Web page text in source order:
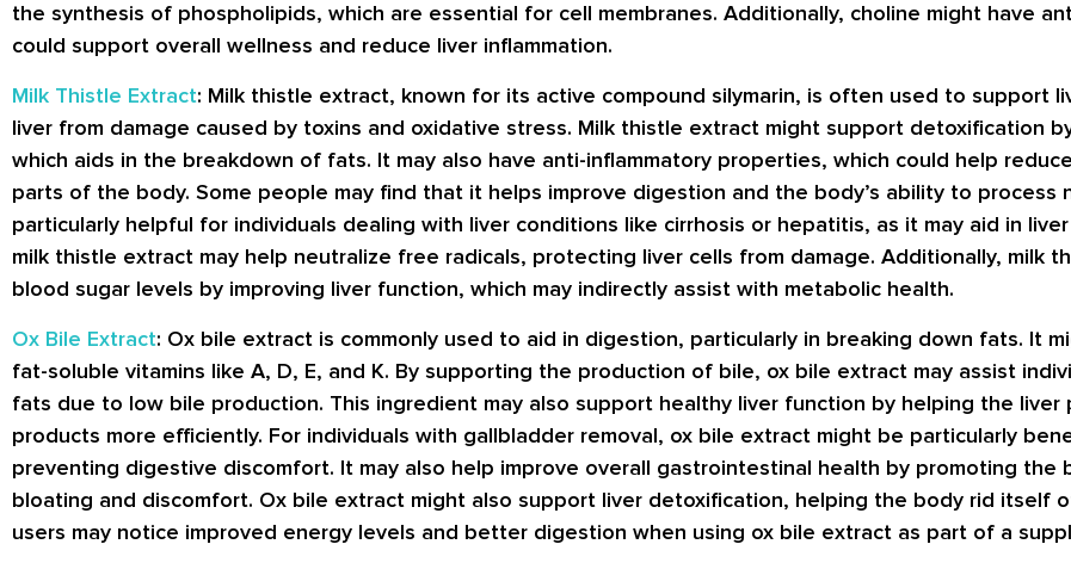
the synthesis of phospholipids, which are essential for cell membranes. Additionally, choline might have
could support overall wellness and reduce liver inflammation.
Milk Thistle Extract: Milk thistle extract, known for its active compound silymarin, is often used to support
liver from damage caused by toxins and oxidative stress. Milk thistle extract might support detoxification
which aids in the breakdown of fats. It may also have anti-inflammatory properties, which could help
parts of the body. Some people may find that it helps improve digestion and the body’s ability to process
particularly helpful for individuals dealing with liver conditions like cirrhosis or hepatitis, as it may aid in
milk thistle extract may help neutralize free radicals, protecting liver cells from damage. Additionally, milk
blood sugar levels by improving liver function, which may indirectly assist with metabolic health.
Ox Bile Extract: Ox bile extract is commonly used to aid in digestion, particularly in breaking down fats. It
fat-soluble vitamins like A, D, E, and K. By supporting the production of bile, ox bile extract may assist
fats due to low bile production. This ingredient may also support healthy liver function by helping the liver
products more efficiently. For individuals with gallbladder removal, ox bile extract might be particularly
preventing digestive discomfort. It may also help improve overall gastrointestinal health by promoting
bloating and discomfort. Ox bile extract might also support liver detoxification, helping the body rid itself
users may notice improved energy levels and better digestion when using ox bile extract as part of a